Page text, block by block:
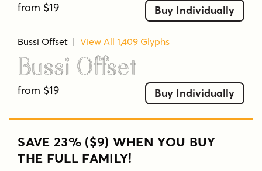
from $19 Buy Individually
Bussi Offset |View All 1,409 Glyphs
Bussi Offset
from $19 Buy Individually
SAVE 23% ($9) WHEN YOU BUY
THE FULL FAMILY!